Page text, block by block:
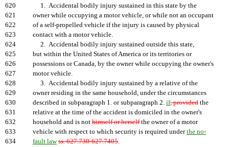
620
1. Accidental bodily injury sustained in this state by the
621
owner while occupying a motor vehicle, or while not an occupant
622
of a self-propelled vehicle if the injury is caused by physical
623
contact with a motor vehicle.
624
2. Accidental bodily injury sustained outside this state,
625
but within the United States of America or its territories or
626
possessions or Canada, by the owner while occupying the owner's
627
motor vehicle.
628
3. Accidental bodily injury sustained by a relative of the
629
owner residing in the same household, under the circumstances
630
described in subparagraph 1. or subparagraph 2. if, provided the
631
relative at the time of the accident is domiciled in the owner's
632
household and is not himself or herselfthe owner of a motor
633
vehicle with respect to which security is required underthe no-
634
fault law ss. 627.730-627.7405.